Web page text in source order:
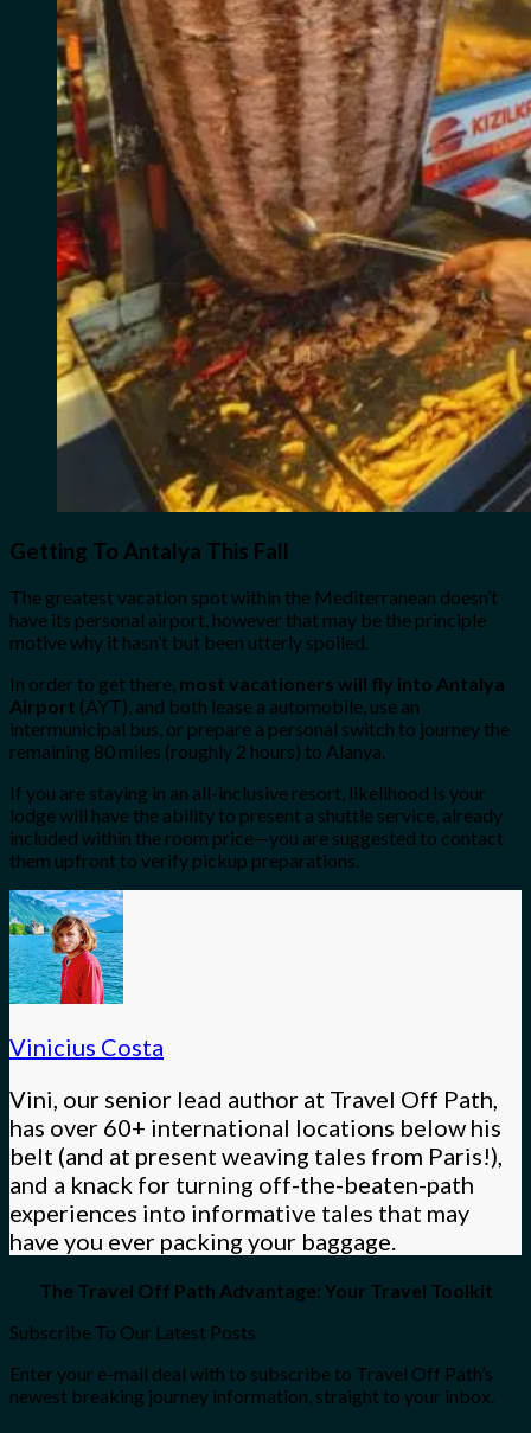
Getting To Antalya This Fall
The greatest vacation spot within the Mediterranean doesn’t
have its personal airport, however that may be the principle
motive why it hasn’t but been utterly spoiled.
In order to get there, most vacationers will fly into Antalya
Airport (AYT), and both lease a automobile, use an
intermunicipal bus, or prepare a personal switch to journey the
remaining 80 miles (roughly 2 hours) to Alanya.
If you are staying in an all-inclusive resort, likelihood is your
lodge will have the ability to present a shuttle service, already
included within the room price—you are suggested to contact
them upfront to verify pickup preparations.
Vinicius Costa
Vini, our senior lead author at Travel Off Path,
has over 60+ international locations below his
belt (and at present weaving tales from Paris!),
and a knack for turning off-the-beaten-path
experiences into informative tales that may
have you ever packing your baggage.
The Travel Off Path Advantage: Your Travel Toolkit
Subscribe To Our Latest Posts
Enter your e-mail deal with to subscribe to Travel Off Path’s
newest breaking journey information, straight to your inbox.